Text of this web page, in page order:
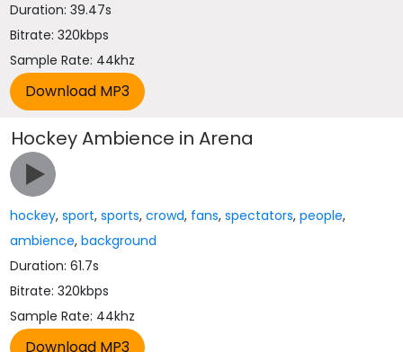
Duration: 39.47s
Bitrate: 320kbps
Sample Rate: 44khz
Hockey Ambience in Arena
hockey,sport,sports,crowd, fans,spectators,people,
ambience,background
Duration: 61.7s
Bitrate: 320kbps
Sample Rate: 44khz